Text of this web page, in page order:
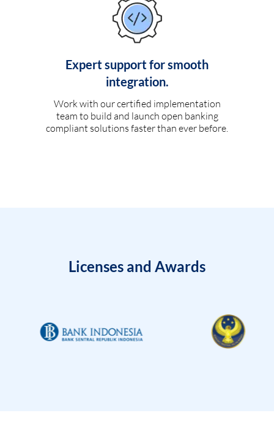
Expert support for smooth
integration.
Work with our certified implementation
team to build and launch open banking
compliant solutions faster than ever before.
Licenses and Awards